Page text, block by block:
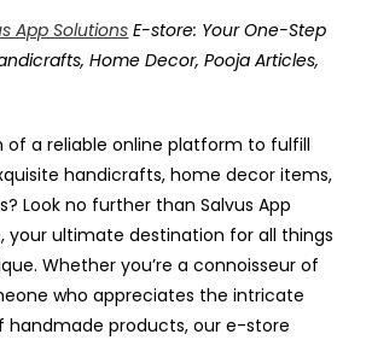
App Solutions E-store: Your One-Step
Home Decor, Pooja Articles,
of a reliable online platform to fulfill
handicrafts, home decor items,
Look no further than Salvus App
your ultimate destination for all things
Whether you’re a connoisseur of
who appreciates the intricate
handmade products, our e-store